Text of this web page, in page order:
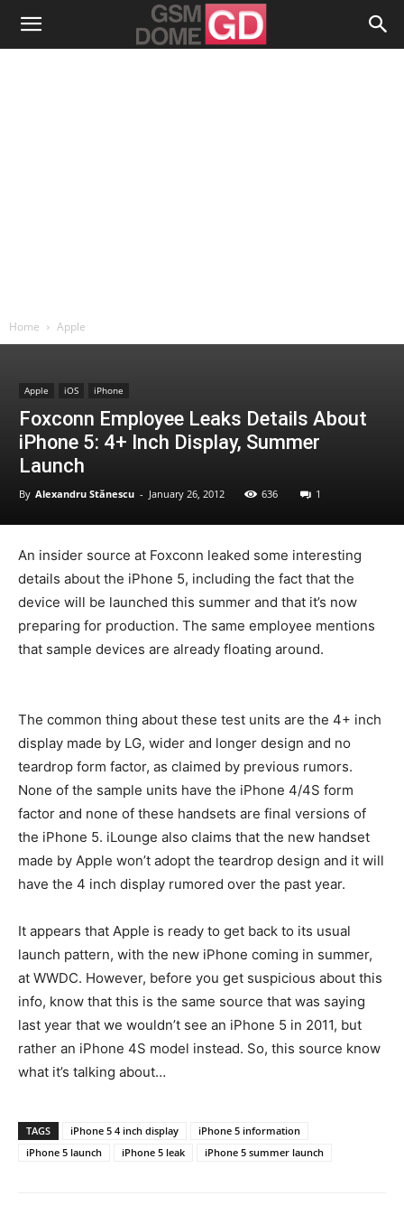
Home Apple
Apple iOS iPhone
Foxconn Employee Leaks Details About
iPhone 5: 4+ Inch Display, Summer
Launch
By Alexandru Stănescu - January 26, 2012 636 1
An insider source at Foxconn leaked some interesting
details about the iPhone 5, including the fact that the
device will be launched this summer and that it’s now
preparing for production. The same employee mentions
that sample devices are already floating around.
The common thing about these test units are the 4+ inch
display made by LG, wider and longer design and no
teardrop form factor, as claimed by previous rumors.
None of the sample units have the iPhone 4/4S form
factor and none of these handsets are final versions of
the iPhone 5. iLounge also claims that the new handset
made by Apple won’t adopt the teardrop design and it will
have the 4 inch display rumored over the past year.
It appears that Apple is ready to get back to its usual
launch pattern, with the new iPhone coming in summer,
at WWDC. However, before you get suspicious about this
info, know that this is the same source that was saying
last year that we wouldn’t see an iPhone 5 in 2011, but
rather an iPhone 4S model instead. So, this source know
what it’s talking about…
TAGS iPhone 5 4 inch display
iPhone 5 information
iPhone 5 launch
iPhone 5 leak iPhone 5 summer launch